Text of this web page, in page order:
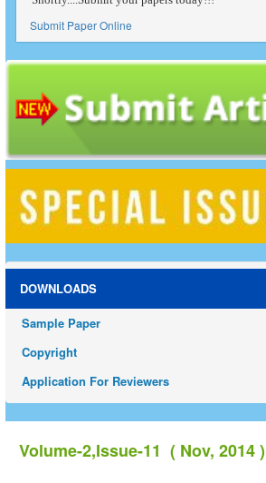
Submit Paper Online
DOWNLOADS
Sample Paper
Copyright
Application For Reviewers
Volume-2,Issue-11 ( Nov, 2014 )